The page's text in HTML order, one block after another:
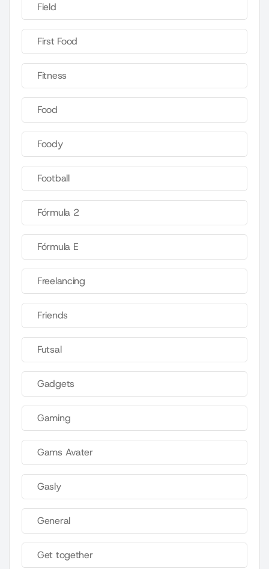
Field
First Food
Fitness
Food
Foody
Football
Fórmula 2
Fórmula E
Freelancing
Friends
Futsal
Gadgets
Gaming
Gams Avater
Gasly
General
Get together